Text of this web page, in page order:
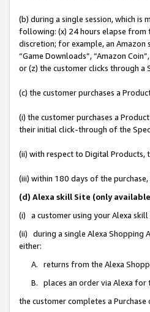
(b) during a single session, which is
following: (x) 24 hours elapse from
discretion; for example, an Amazon
“Game Downloads”, “Amazon
or (z) the customer clicks through a
(c) the customer purchases a
(i) the customer purchases a
their initial click-through of the
(ii) with respect to Digital Products,
(iii) within 180 days of the
(d) Alexa skill Site (only
(i) a customer using your Alexa skill
(ii) during a single Alexa Shopping
either:
A. returns from the Alexa
B. places an order via Alexa for
the customer completes a